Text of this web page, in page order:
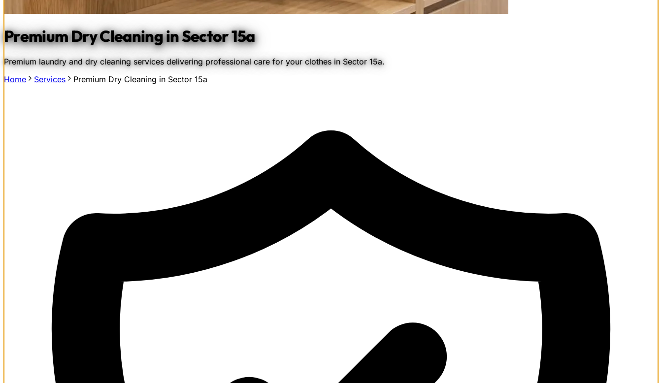
Premium Dry Cleaning in Sector 15a
Premium laundry and dry cleaning services delivering professional care for your clothes in Sector 15a.
Home
Services Premium Dry Cleaning in Sector 15a